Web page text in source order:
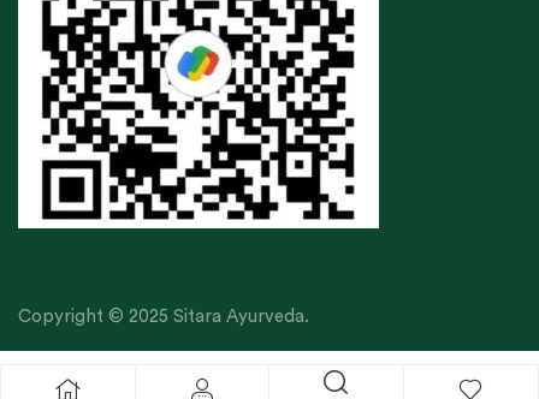
Copyright © 2025 Sitara Ayurveda.